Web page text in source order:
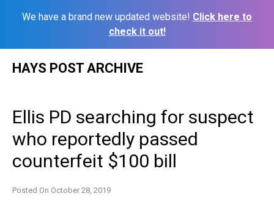
We have a brand new updated website! Click here to
check it out!
HAYS POST ARCHIVE
Ellis PD searching for suspect
who reportedly passed
counterfeit $100 bill
Posted On October 28, 2019